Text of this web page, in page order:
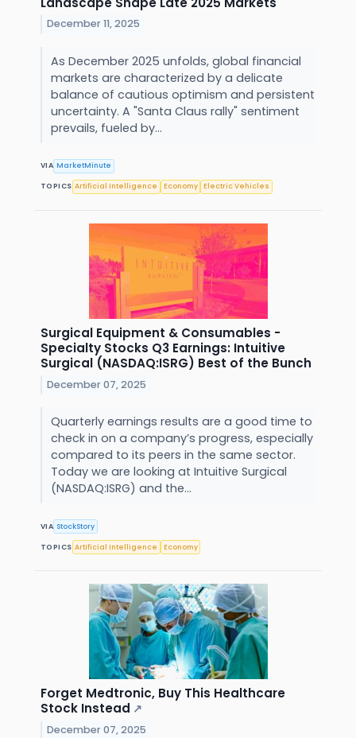
December 11, 2025
As December 2025 unfolds, global financial
markets are characterized by a delicate
balance of cautious optimism and persistent
uncertainty. A "Santa Claus rally" sentiment
prevails, fueled by...
VIA MarketMinute
TOPICS Artificial Intelligence Economy Electric Vehicles
Surgical Equipment & Consumables -
Specialty Stocks Q3 Earnings: Intuitive
Surgical (NASDAQ:ISRG) Best of the Bunch
December 07, 2025
Quarterly earnings results are a good time to
check in on a company’s progress, especially
compared to its peers in the same sector.
Today we are looking at Intuitive Surgical
(NASDAQ:ISRG) and the...
VIA StockStory
TOPICS Artificial Intelligence Economy
Forget Medtronic, Buy This Healthcare
Stock Instead ↗
December 07, 2025